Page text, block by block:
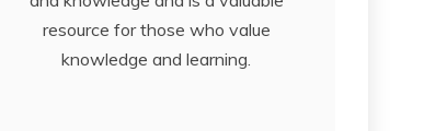
resource for those who value
knowledge and learning.